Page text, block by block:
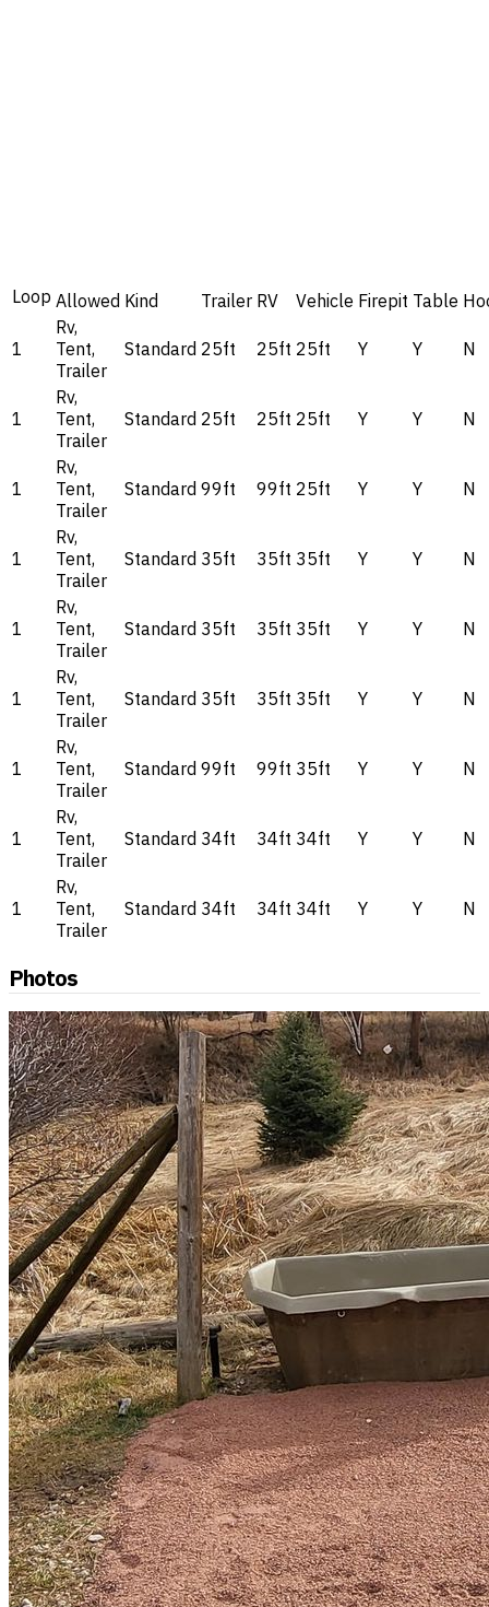
Loop Allowed Kind Trailer RV Vehicle Firepit Table
1
Rv,
Tent,
Trailer
Standard 25ft 25ft 25ft Y Y N
1
Rv,
Tent,
Trailer
Standard 25ft 25ft 25ft Y Y N
1
Rv,
Tent,
Trailer
Standard 99ft 99ft 25ft Y Y N
1
Rv,
Tent,
Trailer
Standard 35ft 35ft 35ft Y Y N
1
Rv,
Tent,
Trailer
Standard 35ft 35ft 35ft Y Y N
1
Rv,
Tent,
Trailer
Standard 35ft 35ft 35ft Y Y N
1
Rv,
Tent,
Trailer
Standard 99ft 99ft 35ft Y Y N
1
Rv,
Tent,
Trailer
Standard 34ft 34ft 34ft Y Y N
1
Rv,
Tent,
Trailer
Standard 34ft 34ft 34ft Y Y N
Photos